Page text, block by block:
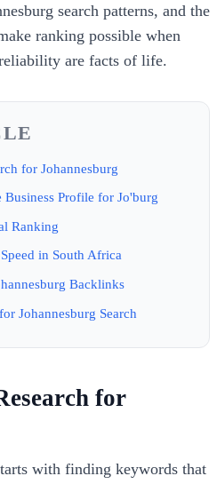
search patterns, and the
ranking possible when
are facts of life.
for Johannesburg
Profile for Jo'burg
Ranking
in South Africa
Backlinks
Johannesburg Search
for
with finding keywords that